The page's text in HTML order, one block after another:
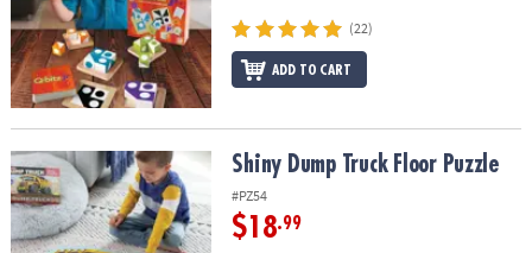
(22)
ADD TO CART
Shiny Dump Truck Floor PuzzleShiny Dump Truck Floor Puzzle
#PZ54
$18.99